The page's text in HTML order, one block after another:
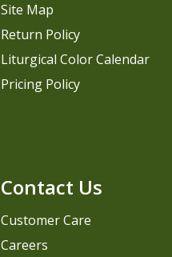
Contact Us
Customer Care
Careers
Site Map
Return Policy
Liturgical Color Calendar
Pricing Policy